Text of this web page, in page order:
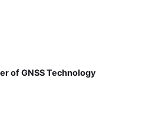
of GNSS Technology